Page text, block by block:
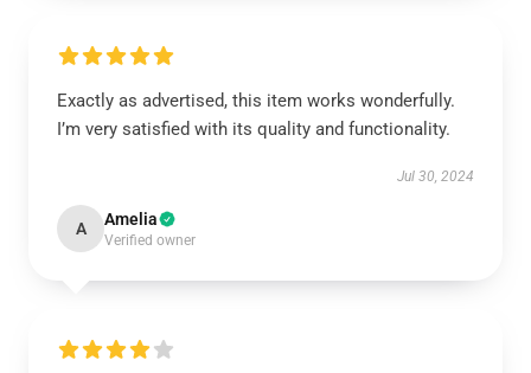
Exactly as advertised, this item works wonderfully.
I’m very satisfied with its quality and functionality.
Jul 30, 2024
A Amelia
Verified owner